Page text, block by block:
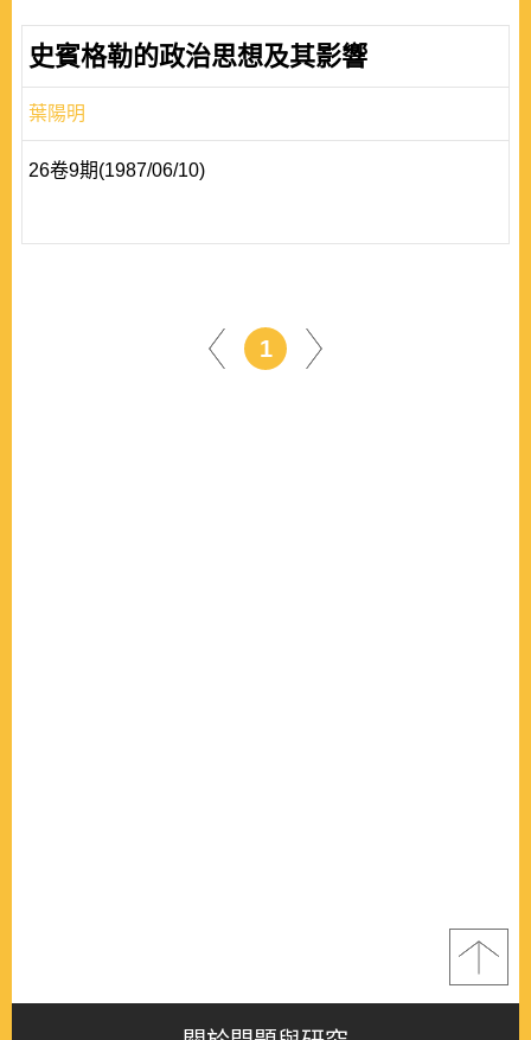
史賓格勒的政治思想及其影響
葉陽明
26卷9期(1987/06/10)
1